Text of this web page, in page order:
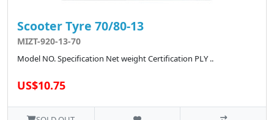
Scooter Tyre 70/80-13
MIZT-920-13-70
Model NO. Specification Net weight Certification PLY ..
US$10.75